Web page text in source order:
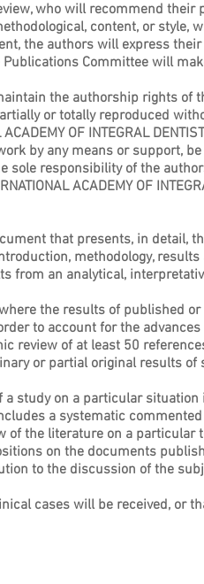
who will recommend
content, or style,
the authors will express
Committee will
the authorship rights of
or totally reproduced
OF INTEGRAL
by any means or support,
responsibility of the
ACADEMY OF
that presents, in detail,
methodology, results
from an analytical,
the results of published
to account for the
review of at least 50
or partial original results
study on a particular
a systematic
of the literature on a particular
on the documents
to the discussion of the
cases will be received, or